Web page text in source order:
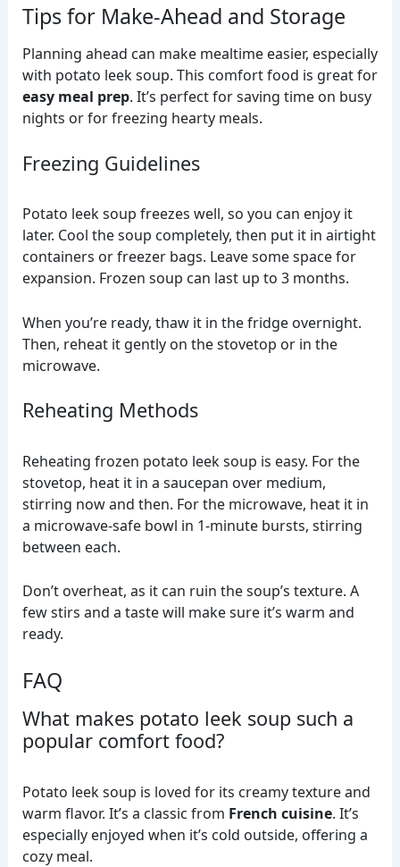
Tips for Make-Ahead and Storage
Planning ahead can make mealtime easier, especially
with potato leek soup. This comfort food is great for
easy meal prep. It’s perfect for saving time on busy
nights or for freezing hearty meals.
Freezing Guidelines
Potato leek soup freezes well, so you can enjoy it
later. Cool the soup completely, then put it in airtight
containers or freezer bags. Leave some space for
expansion. Frozen soup can last up to 3 months.
When you’re ready, thaw it in the fridge overnight.
Then, reheat it gently on the stovetop or in the
microwave.
Reheating Methods
Reheating frozen potato leek soup is easy. For the
stovetop, heat it in a saucepan over medium,
stirring now and then. For the microwave, heat it in
a microwave-safe bowl in 1-minute bursts, stirring
between each.
Don’t overheat, as it can ruin the soup’s texture. A
few stirs and a taste will make sure it’s warm and
ready.
FAQ
What makes potato leek soup such a
popular comfort food?
Potato leek soup is loved for its creamy texture and
warm flavor. It’s a classic from French cuisine. It’s
especially enjoyed when it’s cold outside, offering a
cozy meal.